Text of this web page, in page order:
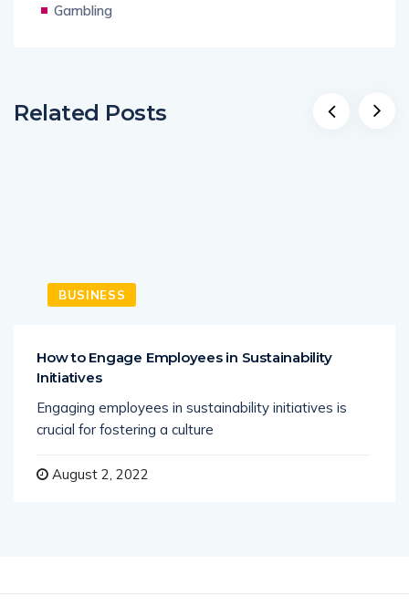
Gambling
Related Posts
BUSINESS
How to Engage Employees in Sustainability
Initiatives
Engaging employees in sustainability initiatives is
crucial for fostering a culture
August 2, 2022